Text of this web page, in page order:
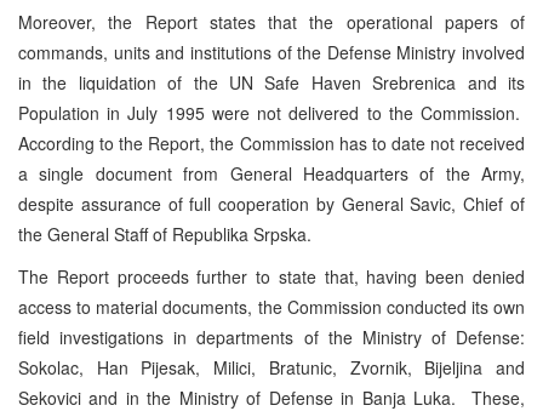
Moreover, the Report states that the operational papers of
commands, units and institutions of the Defense Ministry involved
in the liquidation of the UN Safe Haven Srebrenica and its
Population in July 1995 were not delivered to the Commission.
According to the Report, the Commission has to date not received
a single document from General Headquarters of the Army,
despite assurance of full cooperation by General Savic, Chief of
the General Staff of Republika Srpska.
The Report proceeds further to state that, having been denied
access to material documents, the Commission conducted its own
field investigations in departments of the Ministry of Defense:
Sokolac, Han Pijesak, Milici, Bratunic, Zvornik, Bijeljina and
Sekovici and in the Ministry of Defense in Banja Luka. These,